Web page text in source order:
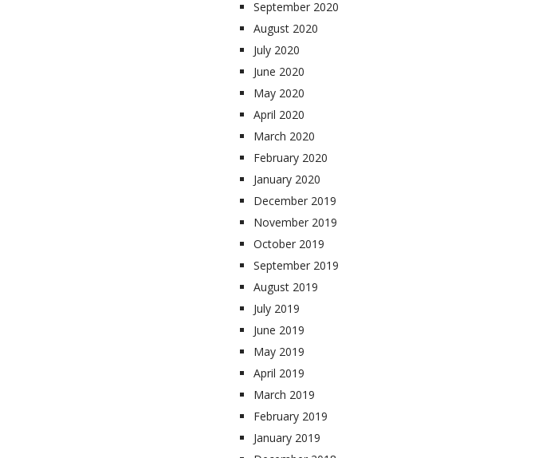
September 2020
August 2020
July 2020
June 2020
May 2020
April 2020
March 2020
February 2020
January 2020
December 2019
November 2019
October 2019
September 2019
August 2019
July 2019
June 2019
May 2019
April 2019
March 2019
February 2019
January 2019